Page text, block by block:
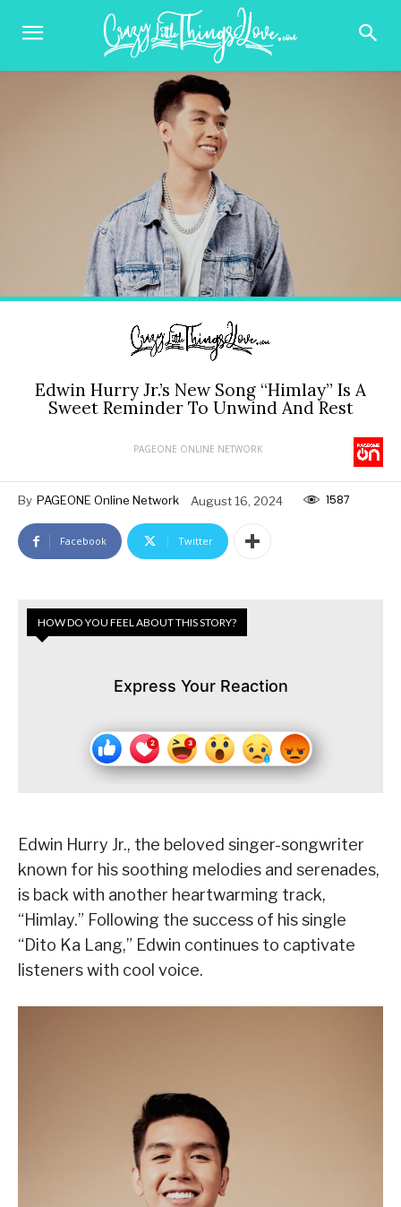
Edwin Hurry Jr.’s New Song “Himlay” Is A
Sweet Reminder To Unwind And Rest
PAGEONE ONLINE NETWORK
By PAGEONE Online Network August 16, 2024 1587
Facebook Twitter
HOW DO YOU FEEL ABOUT THIS STORY?
Express Your Reaction
Edwin Hurry Jr., the beloved singer-songwriter
known for his soothing melodies and serenades,
is back with another heartwarming track,
“Himlay.” Following the success of his single
“Dito Ka Lang,” Edwin continues to captivate
listeners with cool voice.